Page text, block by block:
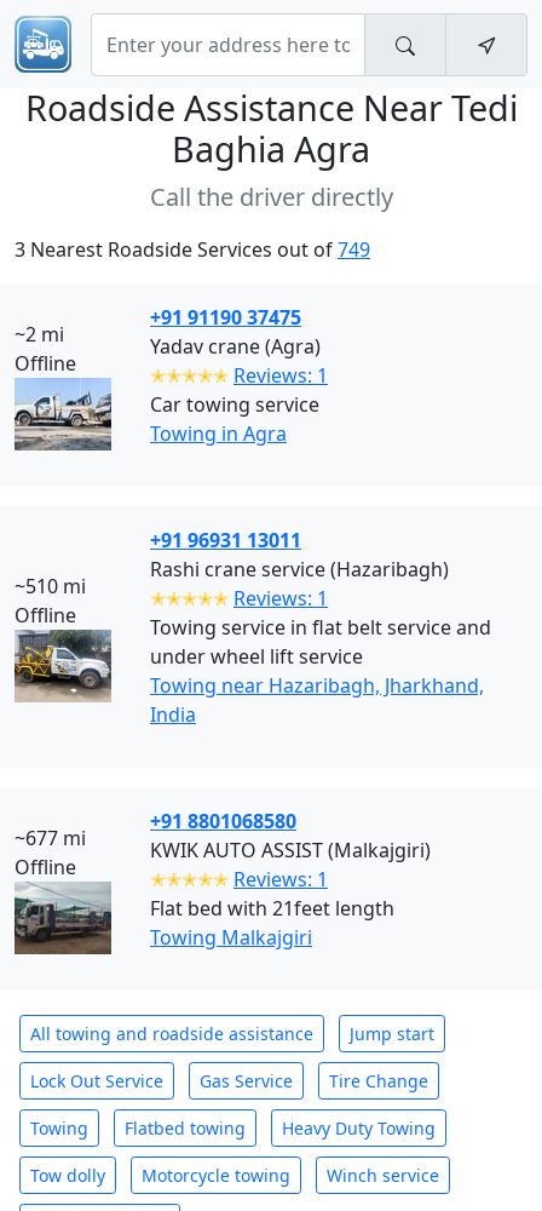
Roadside Assistance NearTedi
Baghia Agra
Call the driver directly
3 Nearest Roadside Services out of749
~2 mi
Offline
+91 91190 37475
Yadav crane (Agra)
✭✭✭✭✭ Reviews: 1
Car towing service
Towing in Agra
~510 mi
Offline
+91 96931 13011
Rashi crane service (Hazaribagh)
✭✭✭✭✭ Reviews: 1
Towing service in flat belt service and
under wheel lift service
Towing near Hazaribagh, Jharkhand,
India
~677 mi
Offline
+91 8801068580
KWIK AUTO ASSIST (Malkajgiri)
✭✭✭✭✭ Reviews: 1
Flat bed with 21feet length
Towing Malkajgiri
All towing and roadside assistance Jump start
Lock Out Service Gas Service Tire Change
Towing Flatbed towing Heavy Duty Towing
Tow dolly Motorcycle towing Winch service